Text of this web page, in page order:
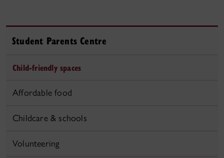
Student Parents Centre
Child-friendly spaces
Affordable food
Childcare & schools
Volunteering